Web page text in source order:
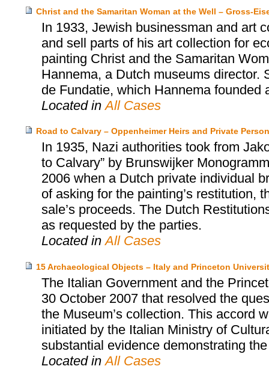
Christ and the Samaritan Woman at the Well – Gross-
In 1933, Jewish businessman and art
and sell parts of his art collection for
painting Christ and the Samaritan
Hannema, a Dutch museums director.
de Fundatie, which Hannema
Located inAll Cases
Road to Calvary – Oppenheimer Heirs and Private Person
In 1935, Nazi authorities took from
to Calvary” by Brunswijker
2006 when a Dutch private individual
of asking for the painting’s restitution,
sale’s proceeds. The Dutch
as requested by the parties.
Located inAll Cases
15 Archaeological Objects – Italy and Princeton
The Italian Government and the
30 October 2007 that resolved the
the Museum’s collection. This accord
initiated by the Italian Ministry of
substantial evidence demonstrating
Located inAll Cases